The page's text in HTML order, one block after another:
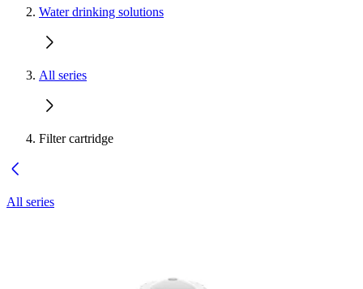
Water drinking solutions
All series
Filter cartridge
All series